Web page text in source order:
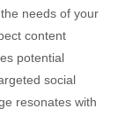
needs of your
content
potential
social
resonates with